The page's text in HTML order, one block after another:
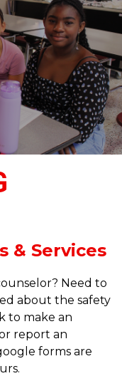
& Services
Need to
about the safety
to make an
report an
forms are